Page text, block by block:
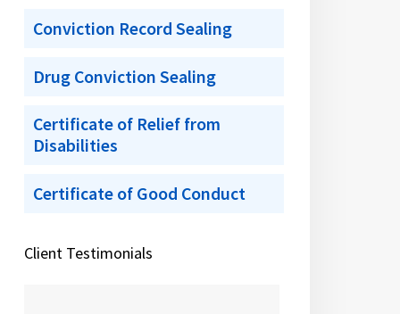
Conviction Record Sealing
Drug Conviction Sealing
Certificate of Relief from
Disabilities
Certificate of Good Conduct
Client Testimonials